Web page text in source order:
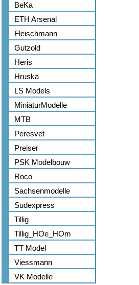
BeKa
ETH Arsenal
Fleischmann
Gutzold
Heris
Hruska
LS Models
MiniaturModelle
MTB
Peresvet
Preiser
PSK Modelbouw
Roco
Sachsenmodelle
Sudexpress
Tillig
Tillig_HOe_HOm
TT Model
Viessmann
VK Modelle